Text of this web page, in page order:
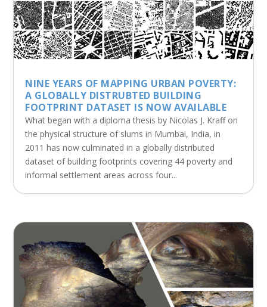
NINE YEARS OF MAPPING URBAN POVERTY:
A GLOBALLY DISTRUBTED BUILDING
FOOTPRINT DATASET IS NOW AVAILABLE
What began with a diploma thesis by Nicolas J. Kraff on
the physical structure of slums in Mumbai, India, in
2011 has now culminated in a globally distributed
dataset of building footprints covering 44 poverty and
informal settlement areas across four...